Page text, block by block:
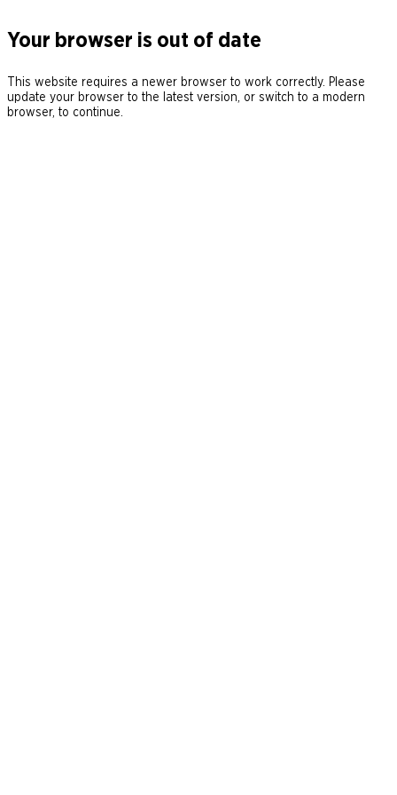
Your browser is out of date
This website requires a newer browser to work correctly. Please
update your browser to the latest version, or switch to a modern
browser, to continue.